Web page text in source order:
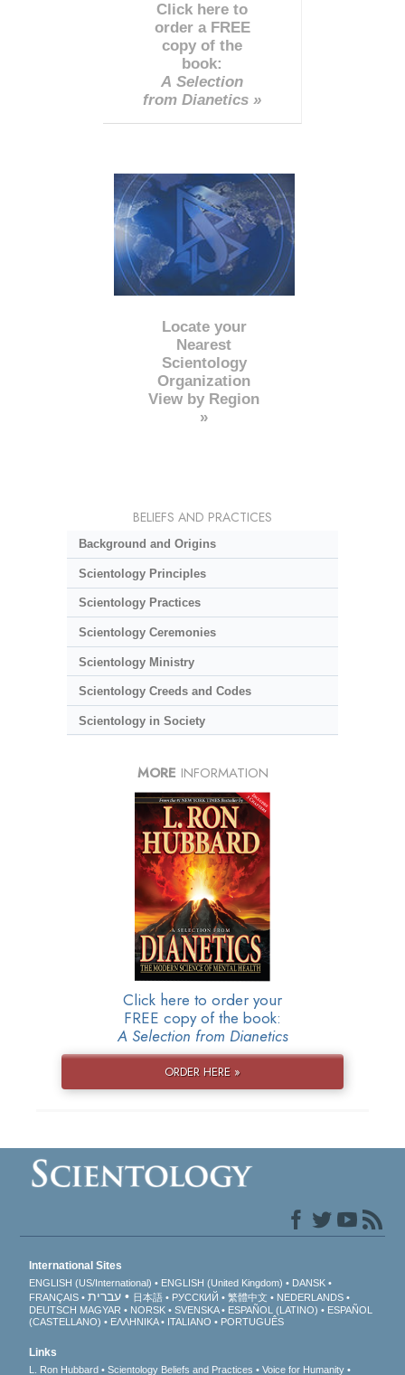
Click here to
order a FREE
copy of the
book:
A Selection
from Dianetics »
Locate your
Nearest
Scientology
Organization
View by Region
»
BELIEFS AND PRACTICES
Background and Origins
Scientology Principles
Scientology Practices
Scientology Ceremonies
Scientology Ministry
Scientology Creeds and Codes
Scientology in Society
MORE INFORMATION
Click here to order your
FREE copy of the book:
A Selection from Dianetics
ORDER HERE »
International Sites
ENGLISH (US/International) ENGLISH (United Kingdom)
DANSK
FRANÇAIS
עברית 日本語 РУССКИЙ 繁體中文
NEDERLANDS
DEUTSCH MAGYAR NORSK SVENSKA ESPAÑOL (LATINO)
ESPAÑOL
(CASTELLANO)
ΕΛΛΗΝΙΚA ITALIANO PORTUGUÊS
Links
L. Ron Hubbard Scientology Beliefs and Practices Voice for Humanity